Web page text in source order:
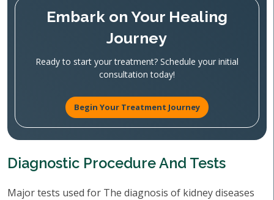
Embark on Your Healing
Journey
Ready to start your treatment? Schedule your initial
consultation today!
Begin Your Treatment Journey
Diagnostic Procedure And Tests
Major tests used for The diagnosis of kidney diseases